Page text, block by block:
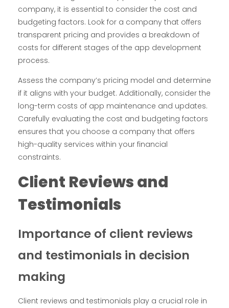
company, it is essential to consider the cost and
budgeting factors. Look for a company that offers
transparent pricing and provides a breakdown of
costs for different stages of the app development
process.
Assess the company’s pricing model and determine
if it aligns with your budget. Additionally, consider the
long-term costs of app maintenance and updates.
Carefully evaluating the cost and budgeting factors
ensures that you choose a company that offers
high-quality services within your financial
constraints.
Client Reviews and
Testimonials
Importance of client reviews
and testimonials in decision
making
Client reviews and testimonials play a crucial role in